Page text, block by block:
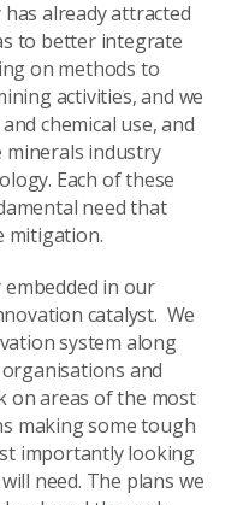
already attracted
to better integrate
on methods to
activities, and we
chemical use, and
minerals industry
Each of these
need that
mitigation.
embedded in our
catalyst. We
system along
and
on areas of the most
making some tough
importantly looking
need. The plans we